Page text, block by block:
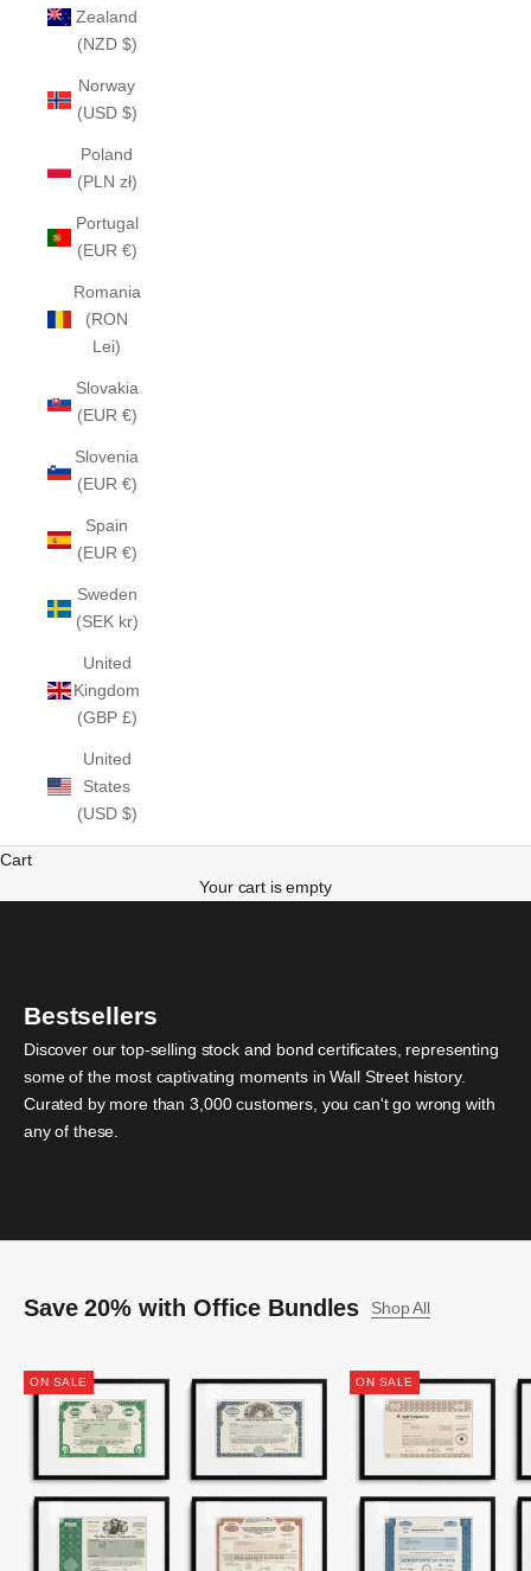
Zealand
(NZD $)
Norway
(USD $)
Poland
(PLN zł)
Portugal
(EUR €)
Romania
(RON
Lei)
Slovakia
(EUR €)
Slovenia
(EUR €)
Spain
(EUR €)
Sweden
(SEK kr)
United
Kingdom
(GBP £)
United
States
(USD $)
Cart
Your cart is empty
Bestsellers
Discover our top-selling stock and bond certificates, representing
some of the most captivating moments in Wall Street history.
Curated by more than 3,000 customers, you can't go wrong with
any of these.
Save 20% with Office Bundles Shop All
ON SALE ON SALE